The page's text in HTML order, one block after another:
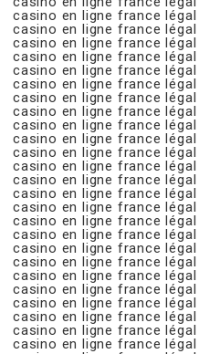
casino en ligne france légal
casino en ligne france légal
casino en ligne france légal
casino en ligne france légal
casino en ligne france légal
casino en ligne france légal
casino en ligne france légal
casino en ligne france légal
casino en ligne france légal
casino en ligne france légal
casino en ligne france légal
casino en ligne france légal
casino en ligne france légal
casino en ligne france légal
casino en ligne france légal
casino en ligne france légal
casino en ligne france légal
casino en ligne france légal
casino en ligne france légal
casino en ligne france légal
casino en ligne france légal
casino en ligne france légal
casino en ligne france légal
casino en ligne france légal
casino en ligne france légal